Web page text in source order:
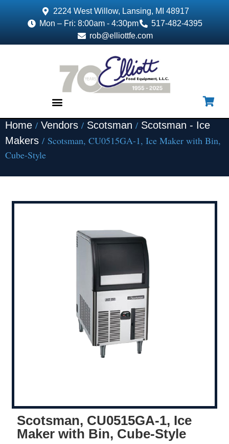
2224 West Willow, Lansing, MI 48917
Mon – Fri: 8:00am - 4:30pm
517-482-4395
rob@elliottfe.com
Home / Vendors / Scotsman / Scotsman - Ice
Makers / Scotsman, CU0515GA-1, Ice Maker with Bin,
Cube-Style
Scotsman, CU0515GA-1, Ice
Maker with Bin, Cube-Style